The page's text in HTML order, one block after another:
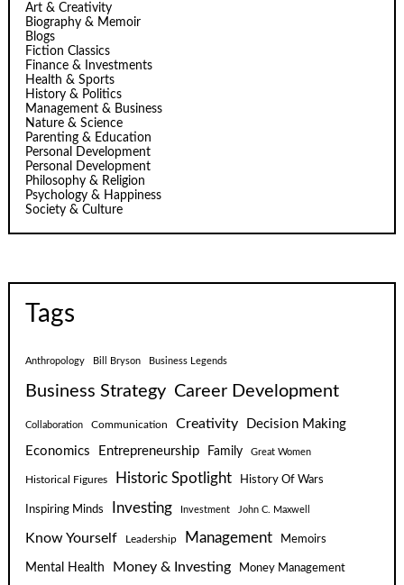
Art & Creativity
Biography & Memoir
Blogs
Fiction Classics
Finance & Investments
Health & Sports
History & Politics
Management & Business
Nature & Science
Parenting & Education
Personal Development
Personal Development
Philosophy & Religion
Psychology & Happiness
Society & Culture
Tags
Anthropology Bill Bryson Business Legends
Business Strategy Career Development
Collaboration Communication Creativity
Decision Making
Economics
Entrepreneurship Family Great Women
Historical Figures Historic Spotlight History Of Wars
Inspiring Minds Investing Investment John C. Maxwell
Know Yourself Leadership Management Memoirs
Mental Health Money & Investing Money Management